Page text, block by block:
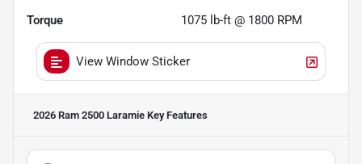
Torque 1075 lb-ft @ 1800 RPM
View Window Sticker
2026 Ram 2500 Laramie Key Features